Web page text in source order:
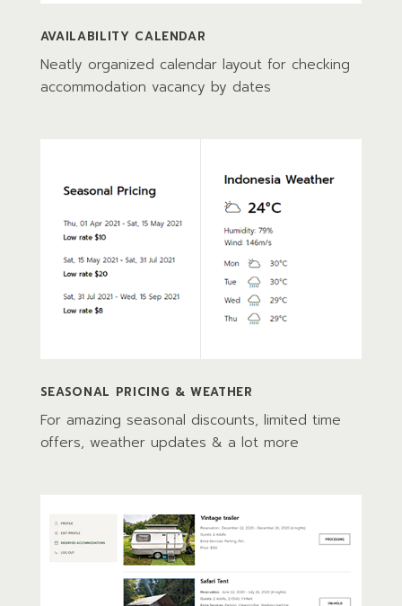
AVAILABILITY CALENDAR
Neatly organized calendar layout for checking
accommodation vacancy by dates
SEASONAL PRICING & WEATHER
For amazing seasonal discounts, limited time
offers, weather updates & a lot more